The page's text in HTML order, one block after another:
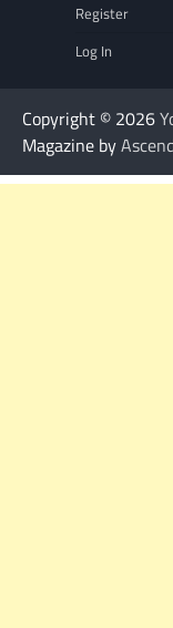
Register
Log In
Copyright © 2026
Magazine by